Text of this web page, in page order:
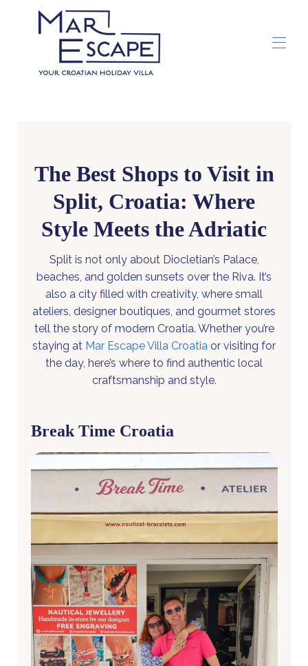
Things To Do
The Best Shops to Visit in
Split, Croatia: Where
Style Meets the Adriatic
Split is not only about Diocletian’s Palace,
beaches, and golden sunsets over the Riva. It’s
also a city filled with creativity, where small
ateliers, designer boutiques, and gourmet stores
tell the story of modern Croatia. Whether you’re
staying at Mar Escape Villa Croatia or visiting for
the day, here’s where to find authentic local
craftsmanship and style.
Break Time Croatia